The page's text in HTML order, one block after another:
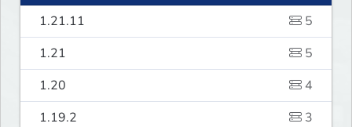
1.21.11
5
1.21
5
1.20
4
1.19.2
3